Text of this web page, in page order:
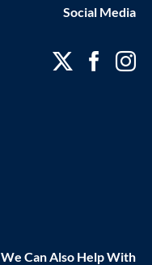
Social Media
We Can Also Help With